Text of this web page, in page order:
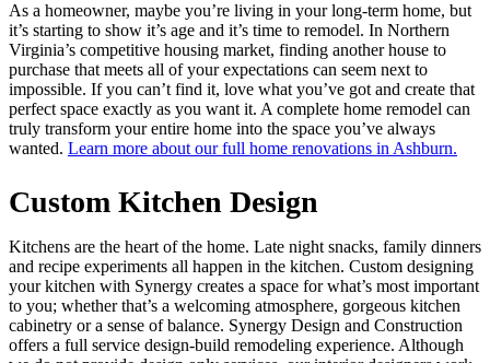
As a homeowner, maybe you’re living in your long-term home, but
it’s starting to show it’s age and it’s time to remodel. In Northern
Virginia’s competitive housing market, finding another house to
purchase that meets all of your expectations can seem next to
impossible. If you can’t find it, love what you’ve got and create that
perfect space exactly as you want it. A complete home remodel can
truly transform your entire home into the space you’ve always
wanted. Learn more about our full home renovations in Ashburn.
Custom Kitchen Design
Kitchens are the heart of the home. Late night snacks, family dinners
and recipe experiments all happen in the kitchen. Custom designing
your kitchen with Synergy creates a space for what’s most important
to you; whether that’s a welcoming atmosphere, gorgeous kitchen
cabinetry or a sense of balance. Synergy Design and Construction
offers a full service design-build remodeling experience. Although